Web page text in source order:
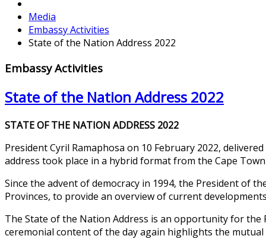
Media
Embassy Activities
State of the Nation Address 2022
Embassy Activities
State of the Nation Address 2022
STATE OF THE NATION ADDRESS 2022
President Cyril Ramaphosa on 10 February 2022,
address took place in a hybrid format from the Cape
Since the advent of democracy in 1994, the President of
Provinces, to provide an overview of current
The State of the Nation Address is an opportunity for
ceremonial content of the day again highlights the